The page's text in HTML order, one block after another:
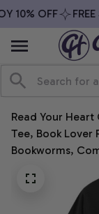
10% OFF FREE
Read Your
Tee, Book Lover
Bookworms,